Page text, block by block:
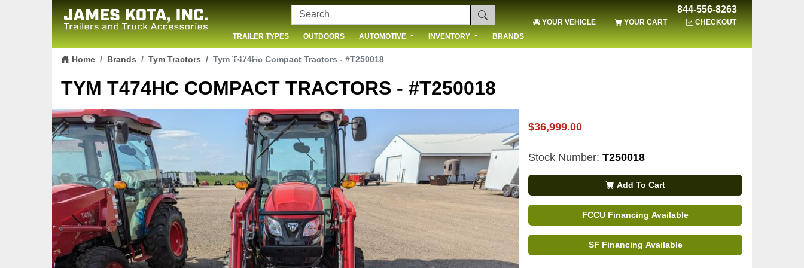
Skip to content
844-556-8263
YOUR VEHICLE YOUR CART
CHECKOUT
TRAILER TYPES
OUTDOORS AUTOMOTIVE INVENTORY BRANDS
CONTACT US
Home Brands Tym Tractors Tym T474Hc Compact Tractors - #T250018
TYM T474HC COMPACT TRACTORS - #T250018
$36,999.00
Stock Number: T250018
Add To Cart
FCCU Financing Available
SF Financing Available